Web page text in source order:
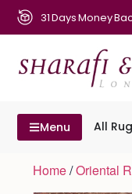
31 Days Money
Menu All
Home/Oriental